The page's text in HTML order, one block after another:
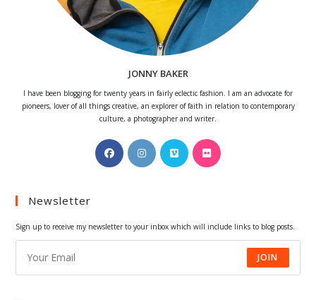
JONNY BAKER
I have been blogging for twenty years in fairly eclectic fashion. I am an advocate for
pioneers, lover of all things creative, an explorer of faith in relation to contemporary
culture, a photographer and writer.
Opens
in
Opens
in
Opens
in
Opens
Newsletter
Sign up to receive my newsletter to your inbox which will include links to blog posts.
JOIN